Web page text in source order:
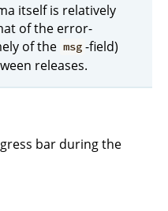
itself is relatively
of the error-
of the msg -field)
releases.
bar during the